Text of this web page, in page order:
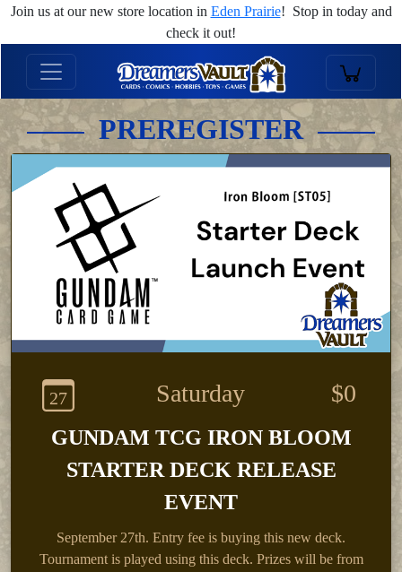
Join us at our new store location in Eden Prairie! Stop in today and
check it out!
PREREGISTER
27 Saturday $0
GUNDAM TCG IRON BLOOM
STARTER DECK RELEASE
EVENT
September 27th. Entry fee is buying this new deck.
Tournament is played using this deck. Prizes will be from